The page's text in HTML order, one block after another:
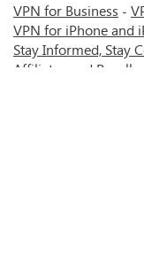
VPN for Business -
VPN for iPhone and
Stay Informed, Stay
Affiliates and Resellers